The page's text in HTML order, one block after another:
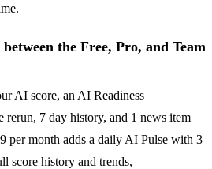
the Free, Pro, and Team
AI score, an AI Readiness
rerun, 7 day history, and 1 news item
per month adds a daily AI Pulse with 3
score history and trends,